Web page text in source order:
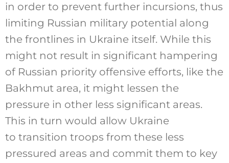
in order to prevent further incursions, thus
limiting Russian military potential along
the frontlines in Ukraine itself. While this
might not result in significant hampering
of Russian priority offensive efforts, like the
Bakhmut area, it might lessen the
pressure in other less significant areas.
This in turn would allow Ukraine
to transition troops from these less
pressured areas and commit them to key